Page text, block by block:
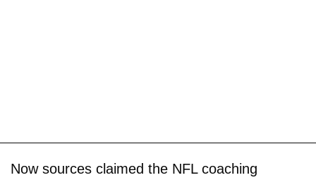
Now sources claimed the NFL coaching